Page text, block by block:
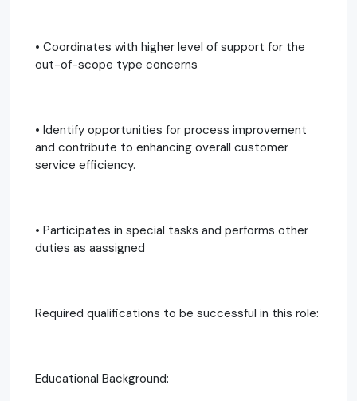
• Coordinates with higher level of support for the
out-of-scope type concerns
• Identify opportunities for process improvement
and contribute to enhancing overall customer
service efficiency.
• Participates in special tasks and performs other
duties as aassigned
Required qualifications to be successful in this role:
Educational Background: